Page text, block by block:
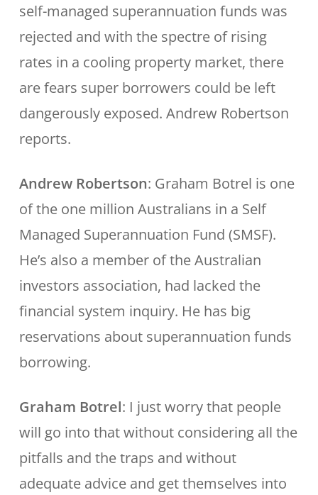
self-managed superannuation funds was
rejected and with the spectre of rising
rates in a cooling property market, there
are fears super borrowers could be left
dangerously exposed. Andrew Robertson
reports.
Andrew Robertson: Graham Botrel is one
of the one million Australians in a Self
Managed Superannuation Fund (SMSF).
He’s also a member of the Australian
investors association, had lacked the
financial system inquiry. He has big
reservations about superannuation funds
borrowing.
Graham Botrel: I just worry that people
will go into that without considering all the
pitfalls and the traps and without
adequate advice and get themselves into